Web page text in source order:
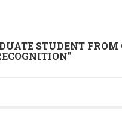
STUDENT
”